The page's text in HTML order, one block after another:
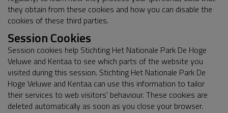
they obtain from these cookies and how you can disable the
cookies of these third parties.
Session Cookies
Session cookies help Stichting Het Nationale Park De Hoge
Veluwe and Kentaa to see which parts of the website you
visited during this session. Stichting Het Nationale Park De
Hoge Veluwe and Kentaa can use this information to tailor
their services to web visitors' behaviour. These cookies are
deleted automatically as soon as you close your browser.